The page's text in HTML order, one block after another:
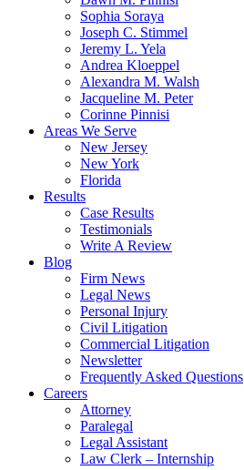
Sophia Soraya
Joseph C. Stimmel
Jeremy L. Yela
Andrea Kloeppel
Alexandra M. Walsh
Jacqueline M. Peter
Corinne Pinnisi
Areas We Serve
New Jersey
New York
Florida
Results
Case Results
Testimonials
Write A Review
Blog
Firm News
Legal News
Personal Injury
Civil Litigation
Commercial Litigation
Newsletter
Frequently Asked Questions
Careers
Attorney
Paralegal
Legal Assistant
Law Clerk – Internship